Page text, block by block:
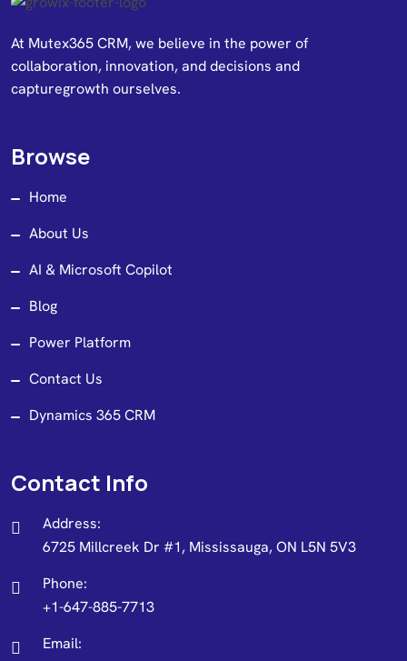
At Mutex365 CRM, we believe in the power of
collaboration, innovation, and decisions and
capturegrowth ourselves.
Browse
Home
About Us
AI & Microsoft Copilot
Blog
Power Platform
Contact Us
Dynamics 365 CRM
Contact Info
Address:
6725 Millcreek Dr #1, Mississauga, ON L5N 5V3
Phone:
+1-647-885-7713
Email: